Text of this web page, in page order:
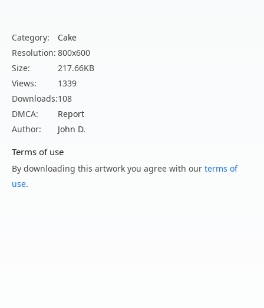
Category:
Cake
Resolution: 800x600
Size:
217.66KB
Views:
1339
Downloads:108
DMCA:
Report
Author:
John D.
Terms of use
By downloading this artwork you agree with our terms of
use.